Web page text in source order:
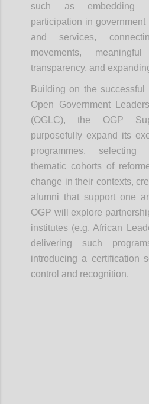
such as embedding
participation in
and services,
movements,
transparency, and
Building on the
Open Government
(OGLC), the OGP
purposefully expand its
programmes, selecting
thematic cohorts of
change in their contexts,
alumni that support one
OGP will explore
institutes (e.g. African
delivering such
introducing a certification
control and recognition.